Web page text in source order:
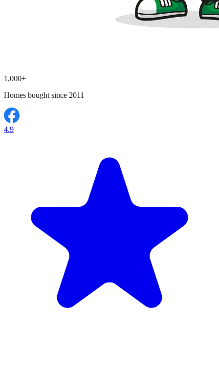
1,000+
Homes bought since 2011
4.9